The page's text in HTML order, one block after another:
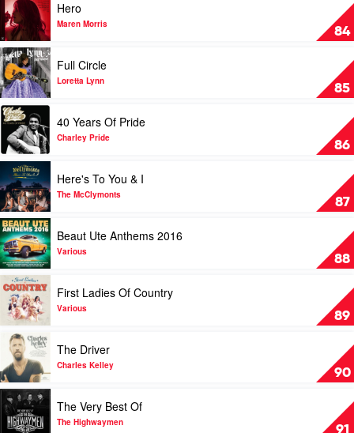
Soundtrack
John
Denver
84
video
Hero
by
Maren
Morris
Hero
Maren Morris
85
Play
video
Full
Circle
by
Loretta
Lynn
Full Circle
Loretta Lynn
86
Play
video
40
Years
Pride
by
Charley
Pride
40 Years Of Pride
Charley Pride
87
Play
video
Here's
To
You
&
I
by
The
McClymonts
Here's To You & I
The McClymonts
88
Play
video
Beaut
Ute
Anthems
2016
by
Various
Beaut Ute Anthems 2016
Various
89
Play
video
First
Ladies
Of
Country
by
Various
First Ladies Of Country
Various
90
Play
video
The
Driver
by
Charles
Kelley
The Driver
Charles Kelley
91
Play
video
The
The Very Best Of
The Highwaymen